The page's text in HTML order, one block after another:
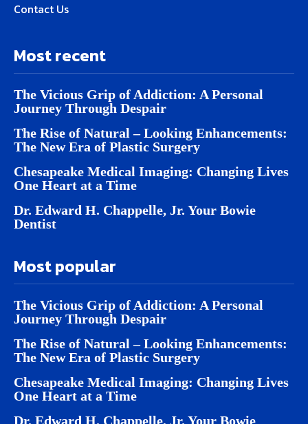
Contact Us
Most recent
The Vicious Grip of Addiction: A Personal
Journey Through Despair
The Rise of Natural – Looking Enhancements:
The New Era of Plastic Surgery
Chesapeake Medical Imaging: Changing Lives
One Heart at a Time
Dr. Edward H. Chappelle, Jr. Your Bowie
Dentist
Most popular
The Vicious Grip of Addiction: A Personal
Journey Through Despair
The Rise of Natural – Looking Enhancements:
The New Era of Plastic Surgery
Chesapeake Medical Imaging: Changing Lives
One Heart at a Time
Dr. Edward H. Chappelle, Jr. Your Bowie